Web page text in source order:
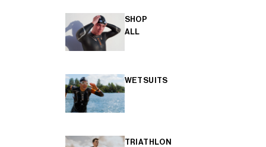
SHOP
ALL
WETSUITS
TRIATHLON